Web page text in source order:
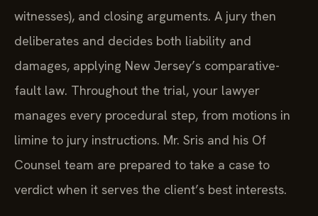
witnesses), and closing arguments. A jury then
deliberates and decides both liability and
damages, applying New Jersey’s comparative-
fault law. Throughout the trial, your lawyer
manages every procedural step, from motions in
limine to jury instructions. Mr. Sris and his Of
Counsel team are prepared to take a case to
verdict when it serves the client’s best interests.